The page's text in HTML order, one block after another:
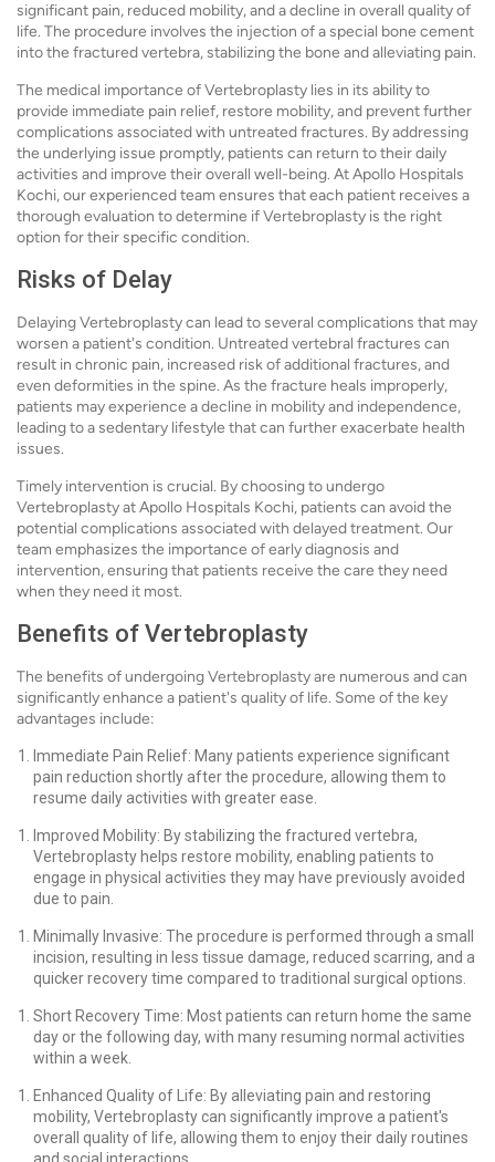
significant pain, reduced mobility, and a decline in overall quality of
life. The procedure involves the injection of a special bone cement
into the fractured vertebra, stabilizing the bone and alleviating pain.
The medical importance of Vertebroplasty lies in its ability to
provide immediate pain relief, restore mobility, and prevent further
complications associated with untreated fractures. By addressing
the underlying issue promptly, patients can return to their daily
activities and improve their overall well-being. At Apollo Hospitals
Kochi, our experienced team ensures that each patient receives a
thorough evaluation to determine if Vertebroplasty is the right
option for their specific condition.
Risks of Delay
Delaying Vertebroplasty can lead to several complications that may
worsen a patient's condition. Untreated vertebral fractures can
result in chronic pain, increased risk of additional fractures, and
even deformities in the spine. As the fracture heals improperly,
patients may experience a decline in mobility and independence,
leading to a sedentary lifestyle that can further exacerbate health
issues.
Timely intervention is crucial. By choosing to undergo
Vertebroplasty at Apollo Hospitals Kochi, patients can avoid the
potential complications associated with delayed treatment. Our
team emphasizes the importance of early diagnosis and
intervention, ensuring that patients receive the care they need
when they need it most.
Benefits of Vertebroplasty
The benefits of undergoing Vertebroplasty are numerous and can
significantly enhance a patient's quality of life. Some of the key
advantages include:
Immediate Pain Relief: Many patients experience significant
pain reduction shortly after the procedure, allowing them to
resume daily activities with greater ease.
Improved Mobility: By stabilizing the fractured vertebra,
Vertebroplasty helps restore mobility, enabling patients to
engage in physical activities they may have previously avoided
due to pain.
Minimally Invasive: The procedure is performed through a small
incision, resulting in less tissue damage, reduced scarring, and a
quicker recovery time compared to traditional surgical options.
Short Recovery Time: Most patients can return home the same
day or the following day, with many resuming normal activities
within a week.
Enhanced Quality of Life: By alleviating pain and restoring
mobility, Vertebroplasty can significantly improve a patient's
overall quality of life, allowing them to enjoy their daily routines